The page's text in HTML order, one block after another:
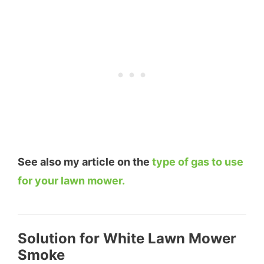
See also my article on the type of gas to use
for your lawn mower.
Solution for White Lawn Mower
Smoke